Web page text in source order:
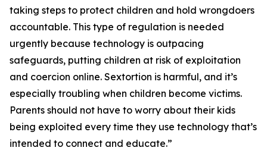
taking steps to protect children and hold wrongdoers
accountable. This type of regulation is needed
urgently because technology is outpacing
safeguards, putting children at risk of exploitation
and coercion online. Sextortion is harmful, and it’s
especially troubling when children become victims.
Parents should not have to worry about their kids
being exploited every time they use technology that’s
intended to connect and educate.”